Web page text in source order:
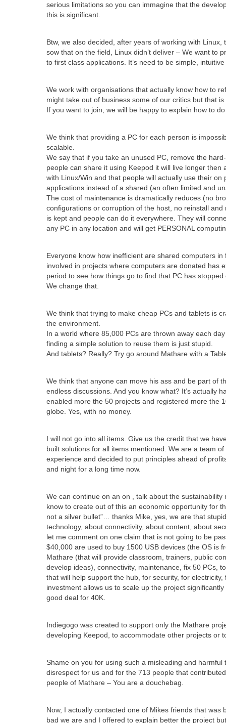
serious limitations so you can immagine that the
this is significant.
Btw, we also decided, after years of working with
sow that on the field, Linux didn’t deliver – We want to
to first class applications. It’s need to be simple,
We work with organisations that actually know how to
might take out of business some of our critics but that is
If you want to join, we will be happy to explain how to
We think that providing a PC for each person is
scalable.
We say that if you take an unused PC, remove the
people can share it using Keepod it will live longer then
with Linux/Win and that people will actually use their on
applications instead of a shared (an often limited and
The cost of maintenance is dramatically reduces (no
configurations or corruption of the host, no reinstall
is kept and people can do it everywhere. They will
any PC in any location and will get PERSONAL
Everyone know how inefficient are shared computers
involved in projects where computers are donated has
period to see how things go to find that PC has
We change that.
We think that trying to make cheap PCs and tablets is
the environment.
In a world where 85,000 PCs are thrown away each
finding a simple solution to reuse them is just stupid.
And tablets? Really? Try go around Mathare with a
We think that anyone can move his ass and be part of
endless discussions. And you know what? It’s actually
enabled more the 50 projects and registered more the
globe. Yes, with no money.
I will not go into all items. Give us the credit that we
built solutions for all items mentioned. We are a team
experience and decided to put principles ahead of
and night for a long time now.
We can continue on an on , talk about the sustainability
know to create out of this an economic opportunity for
not a silver bullet”… thanks Mike, yes, we are that
technology, about connectivity, about content, about
let me comment on one claim that is not going to be
$40,000 are used to buy 1500 USB devices (the OS is
Mathare (that will provide classroom, trainers, public
develop ideas), connectivity, maintenance, fix 50 PCs,
that will help support the hub, for security, for
investment allows us to scale up the project
good deal for 40K.
Indiegogo was created to support only the Mathare
developing Keepod, to accommodate other projects or
Shame on you for using such a misleading and
disrespect for us and for the 713 people that
people of Mathare – You are a douchebag.
Now, I actually contacted one of Mikes friends that was
bad we are and I offered to explain better the project